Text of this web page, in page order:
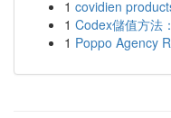
1 covidien
1 Codex儲值方法
1 Poppo Agency